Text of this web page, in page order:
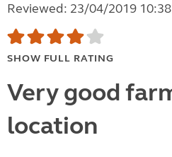
Reviewed: 23/04/2019 10:38
SHOW FULL RATING
Very good
location